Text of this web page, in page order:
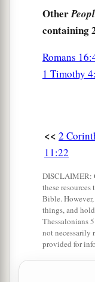
indignation?
If I must
which
aThe God
In
king, was
with a
but I was
window in the
Other
containing
Romans
1 Timothy
<< 2
11:22
DISCLAIMER:
these
Bible.
things, and
Thessalonians
not necessarily
provided for